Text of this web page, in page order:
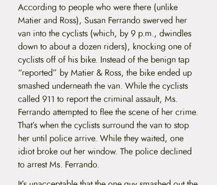
According to people who were there (unlike
Matier and Ross), Susan Ferrando swerved her
van into the cyclists (which, by 9 p.m., dwindles
down to about a dozen riders), knocking one of
cyclists off of his bike. Instead of the benign tap
“reported” by Matier & Ross, the bike ended up
smashed underneath the van. While the cyclists
called 911 to report the criminal assault, Ms.
Ferrando attempted to flee the scene of her crime.
That’s when the cyclists surround the van to stop
her until police arrive. While they waited, one
idiot broke out her window. The police declined
to arrest Ms. Ferrando.